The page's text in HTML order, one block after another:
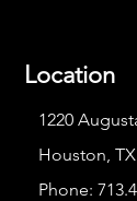
Location
1220
Houston, TX
Phone: